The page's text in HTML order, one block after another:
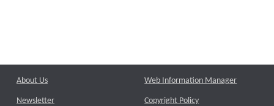
About Us
Newsletter
Web Information Manager
Copyright Policy